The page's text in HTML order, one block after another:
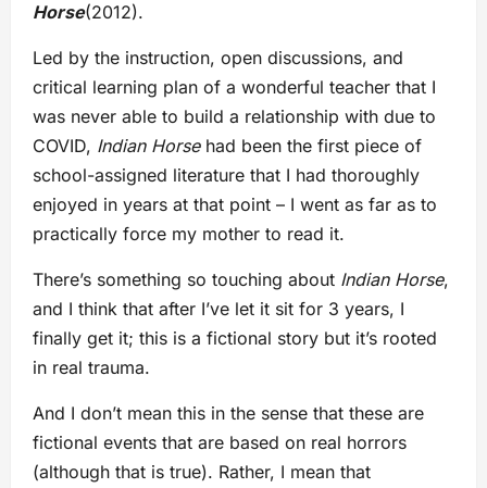
Horse(2012).
Led by the instruction, open discussions, and
critical learning plan of a wonderful teacher that I
was never able to build a relationship with due to
COVID, Indian Horsehad been the first piece of
school-assigned literature that I had thoroughly
enjoyed in years at that point – I went as far as to
practically force my mother to read it.
There’s something so touching about Indian Horse,
and I think that after I’ve let it sit for 3 years, I
finally get it; this is a fictional story but it’s rooted
in real trauma.
And I don’t mean this in the sense that these are
fictional events that are based on real horrors
(although that is true). Rather, I mean that